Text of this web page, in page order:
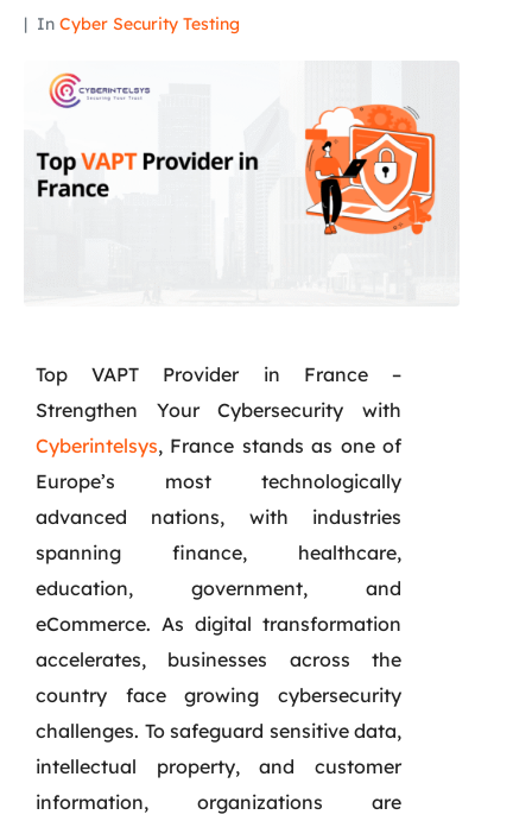
In Cyber Security Testing
Top VAPT Provider in France –
Strengthen Your Cybersecurity with
Cyberintelsys, France stands as one of
Europe’s most technologically
advanced nations, with industries
spanning finance, healthcare,
education, government, and
eCommerce. As digital transformation
accelerates, businesses across the
country face growing cybersecurity
challenges. To safeguard sensitive data,
intellectual property, and customer
information, organizations are